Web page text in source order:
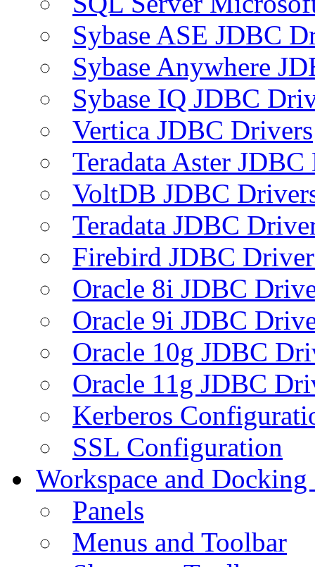
Sybase ASE JDBC
Sybase Anywhere
Sybase IQ JDBC
Vertica JDBC Drivers
Teradata Aster
VoltDB JDBC
Teradata JDBC
Firebird JDBC
Oracle 8i JDBC
Oracle 9i JDBC
Oracle 10g JDBC
Oracle 11g JDBC
Kerberos
SSL Configuration
Workspace and
Panels
Menus and Toolbar